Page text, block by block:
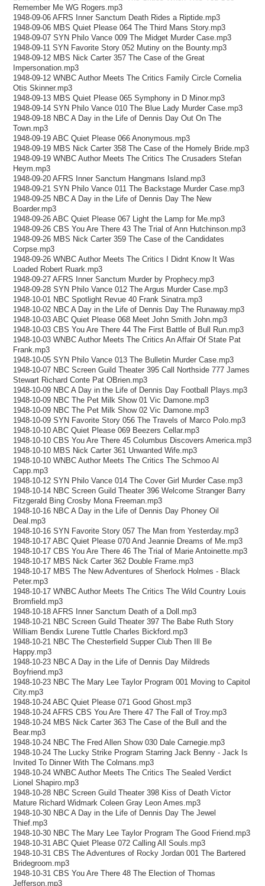
Remember Me WG Rogers.mp3
1948-09-06 AFRS Inner Sanctum Death Rides a Riptide.mp3
1948-09-06 MBS Quiet Please 064 The Third Mans Story.mp3
1948-09-07 SYN Philo Vance 009 The Midget Murder Case.mp3
1948-09-11 SYN Favorite Story 052 Mutiny on the Bounty.mp3
1948-09-12 MBS Nick Carter 357 The Case of the Great
Impersonation.mp3
1948-09-12 WNBC Author Meets The Critics Family Circle Cornelia
Otis Skinner.mp3
1948-09-13 MBS Quiet Please 065 Symphony in D Minor.mp3
1948-09-14 SYN Philo Vance 010 The Blue Lady Murder Case.mp3
1948-09-18 NBC A Day in the Life of Dennis Day Out On The
Town.mp3
1948-09-19 ABC Quiet Please 066 Anonymous.mp3
1948-09-19 MBS Nick Carter 358 The Case of the Homely Bride.mp3
1948-09-19 WNBC Author Meets The Critics The Crusaders Stefan
Heym.mp3
1948-09-20 AFRS Inner Sanctum Hangmans Island.mp3
1948-09-21 SYN Philo Vance 011 The Backstage Murder Case.mp3
1948-09-25 NBC A Day in the Life of Dennis Day The New
Boarder.mp3
1948-09-26 ABC Quiet Please 067 Light the Lamp for Me.mp3
1948-09-26 CBS You Are There 43 The Trial of Ann Hutchinson.mp3
1948-09-26 MBS Nick Carter 359 The Case of the Candidates
Corpse.mp3
1948-09-26 WNBC Author Meets The Critics I Didnt Know It Was
Loaded Robert Ruark.mp3
1948-09-27 AFRS Inner Sanctum Murder by Prophecy.mp3
1948-09-28 SYN Philo Vance 012 The Argus Murder Case.mp3
1948-10-01 NBC Spotlight Revue 40 Frank Sinatra.mp3
1948-10-02 NBC A Day in the Life of Dennis Day The Runaway.mp3
1948-10-03 ABC Quiet Please 068 Meet John Smith John.mp3
1948-10-03 CBS You Are There 44 The First Battle of Bull Run.mp3
1948-10-03 WNBC Author Meets The Critics An Affair Of State Pat
Frank.mp3
1948-10-05 SYN Philo Vance 013 The Bulletin Murder Case.mp3
1948-10-07 NBC Screen Guild Theater 395 Call Northside 777 James
Stewart Richard Conte Pat OBrien.mp3
1948-10-09 NBC A Day in the Life of Dennis Day Football Plays.mp3
1948-10-09 NBC The Pet Milk Show 01 Vic Damone.mp3
1948-10-09 NBC The Pet Milk Show 02 Vic Damone.mp3
1948-10-09 SYN Favorite Story 056 The Travels of Marco Polo.mp3
1948-10-10 ABC Quiet Please 069 Beezers Cellar.mp3
1948-10-10 CBS You Are There 45 Columbus Discovers America.mp3
1948-10-10 MBS Nick Carter 361 Unwanted Wife.mp3
1948-10-10 WNBC Author Meets The Critics The Schmoo Al
Capp.mp3
1948-10-12 SYN Philo Vance 014 The Cover Girl Murder Case.mp3
1948-10-14 NBC Screen Guild Theater 396 Welcome Stranger Barry
Fitzgerald Bing Crosby Mona Freeman.mp3
1948-10-16 NBC A Day in the Life of Dennis Day Phoney Oil
Deal.mp3
1948-10-16 SYN Favorite Story 057 The Man from Yesterday.mp3
1948-10-17 ABC Quiet Please 070 And Jeannie Dreams of Me.mp3
1948-10-17 CBS You Are There 46 The Trial of Marie Antoinette.mp3
1948-10-17 MBS Nick Carter 362 Double Frame.mp3
1948-10-17 MBS The New Adventures of Sherlock Holmes - Black
Peter.mp3
1948-10-17 WNBC Author Meets The Critics The Wild Country Louis
Bromfield.mp3
1948-10-18 AFRS Inner Sanctum Death of a Doll.mp3
1948-10-21 NBC Screen Guild Theater 397 The Babe Ruth Story
William Bendix Lurene Tuttle Charles Bickford.mp3
1948-10-21 NBC The Chesterfield Supper Club Then Ill Be
Happy.mp3
1948-10-23 NBC A Day in the Life of Dennis Day Mildreds
Boyfriend.mp3
1948-10-23 NBC The Mary Lee Taylor Program 001 Moving to Capitol
City.mp3
1948-10-24 ABC Quiet Please 071 Good Ghost.mp3
1948-10-24 AFRS CBS You Are There 47 The Fall of Troy.mp3
1948-10-24 MBS Nick Carter 363 The Case of the Bull and the
Bear.mp3
1948-10-24 NBC The Fred Allen Show 030 Dale Carnegie.mp3
1948-10-24 The Lucky Strike Program Starring Jack Benny - Jack Is
Invited To Dinner With The Colmans.mp3
1948-10-24 WNBC Author Meets The Critics The Sealed Verdict
Lionel Shapiro.mp3
1948-10-28 NBC Screen Guild Theater 398 Kiss of Death Victor
Mature Richard Widmark Coleen Gray Leon Ames.mp3
1948-10-30 NBC A Day in the Life of Dennis Day The Jewel
Thief.mp3
1948-10-30 NBC The Mary Lee Taylor Program The Good Friend.mp3
1948-10-31 ABC Quiet Please 072 Calling All Souls.mp3
1948-10-31 CBS The Adventures of Rocky Jordan 001 The Bartered
Bridegroom.mp3
1948-10-31 CBS You Are There 48 The Election of Thomas
Jefferson.mp3